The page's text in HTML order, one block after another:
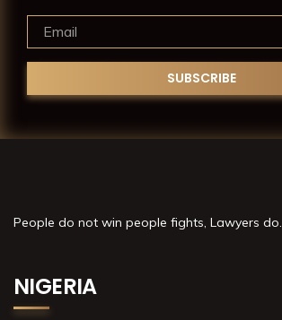
People do not win people fights, Lawyers do.
NIGERIA